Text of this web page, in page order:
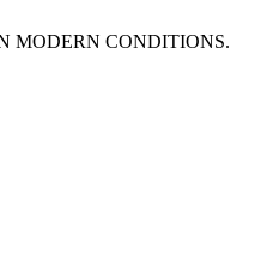
MODERN CONDITIONS.